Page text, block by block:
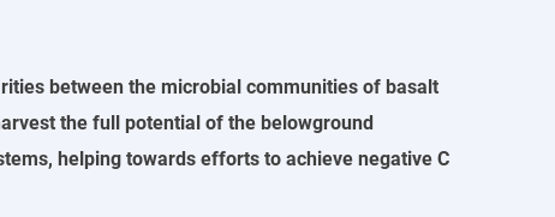
between the microbial communities of basalt
the full potential of the belowground
helping towards efforts to achieve negative C